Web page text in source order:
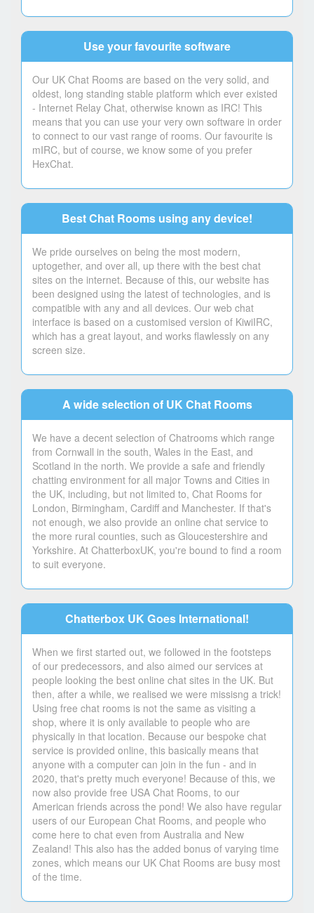
Use your favourite software
Our UK Chat Rooms are based on the very solid, and
oldest, long standing stable platform which ever existed
- Internet Relay Chat, otherwise known as IRC! This
means that you can use your very own software in order
to connect to our vast range of rooms. Our favourite is
mIRC, but of course, we know some of you prefer
HexChat.
Best Chat Rooms using any device!
We pride ourselves on being the most modern,
uptogether, and over all, up there with the best chat
sites on the internet. Because of this, our website has
been designed using the latest of technologies, and is
compatible with any and all devices. Our web chat
interface is based on a customised version of KiwiIRC,
which has a great layout, and works flawlessly on any
screen size.
A wide selection of UK Chat Rooms
We have a decent selection of Chatrooms which range
from Cornwall in the south, Wales in the East, and
Scotland in the north. We provide a safe and friendly
chatting environment for all major Towns and Cities in
the UK, including, but not limited to, Chat Rooms for
London, Birmingham, Cardiff and Manchester. If that's
not enough, we also provide an online chat service to
the more rural counties, such as Gloucestershire and
Yorkshire. At ChatterboxUK, you're bound to find a room
to suit everyone.
Chatterbox UK Goes International!
When we first started out, we followed in the footsteps
of our predecessors, and also aimed our services at
people looking the best online chat sites in the UK. But
then, after a while, we realised we were missisng a trick!
Using free chat rooms is not the same as visiting a
shop, where it is only available to people who are
physically in that location. Because our bespoke chat
service is provided online, this basically means that
anyone with a computer can join in the fun - and in
2020, that's pretty much everyone! Because of this, we
now also provide free USA Chat Rooms, to our
American friends across the pond! We also have regular
users of our European Chat Rooms, and people who
come here to chat even from Australia and New
Zealand! This also has the added bonus of varying time
zones, which means our UK Chat Rooms are busy most
of the time.